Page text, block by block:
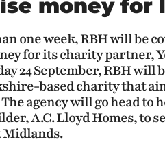
money for
one week, RBH will be
for its charity partner,
24 September, RBH
based charity that
agency will go head
A.C. Lloyd Homes, to
Midlands.